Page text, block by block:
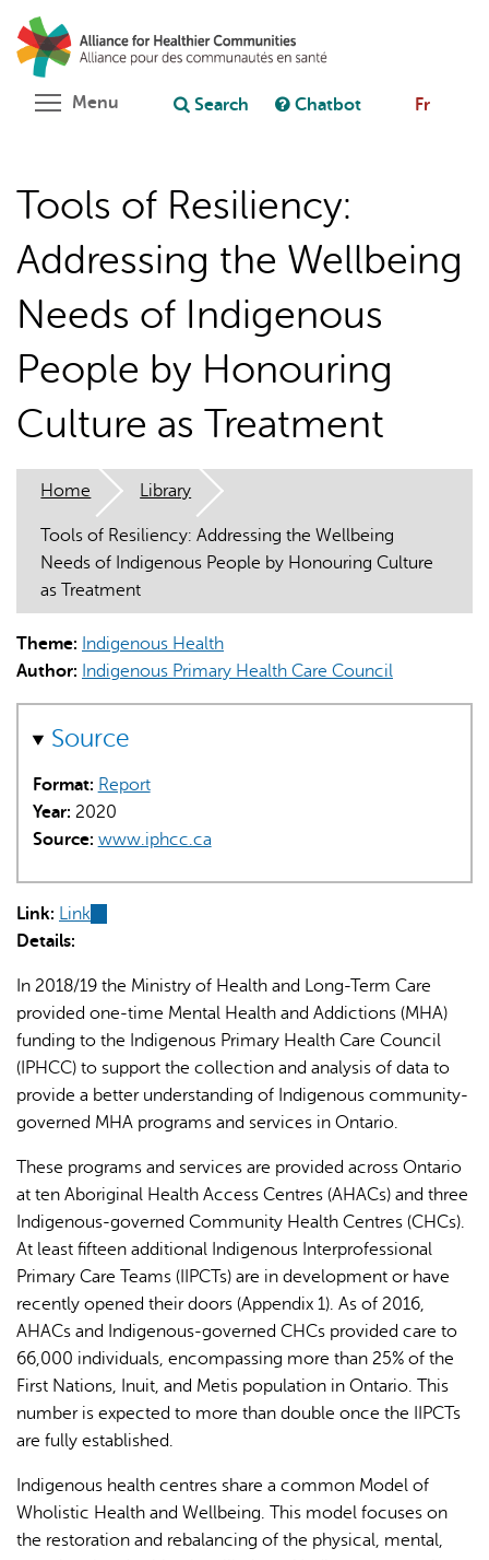
main
content
Ask chatbot
AI may display incorrect information, so verify any
Menu Toggle menu visibility
Search Chatbot Fr
Tools of Resiliency:
Addressing the Wellbeing
Needs of Indigenous
People by Honouring
Culture as Treatment
Home Library
Tools of Resiliency: Addressing the Wellbeing
Needs of Indigenous People by Honouring Culture
as Treatment
Theme: Indigenous Health
Author: Indigenous Primary Health Care Council
Source
Format: Report
Year: 2020
Source: www.iphcc.ca
Link: Link
Details:
In 2018/19 the Ministry of Health and Long-Term Care
provided one-time Mental Health and Addictions (MHA)
funding to the Indigenous Primary Health Care Council
(IPHCC) to support the collection and analysis of data to
provide a better understanding of Indigenous community-
governed MHA programs and services in Ontario.
These programs and services are provided across Ontario
at ten Aboriginal Health Access Centres (AHACs) and three
Indigenous-governed Community Health Centres (CHCs).
At least fifteen additional Indigenous Interprofessional
Primary Care Teams (IIPCTs) are in development or have
recently opened their doors (Appendix 1). As of 2016,
AHACs and Indigenous-governed CHCs provided care to
66,000 individuals, encompassing more than 25% of the
First Nations, Inuit, and Metis population in Ontario. This
number is expected to more than double once the IIPCTs
are fully established.
Indigenous health centres share a common Model of
Wholistic Health and Wellbeing. This model focuses on
the restoration and rebalancing of the physical, mental,